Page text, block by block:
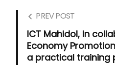
PREV POST
ICT Mahidol, in
Economy
a practical training